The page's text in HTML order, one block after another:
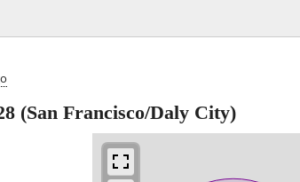
(San Francisco/Daly City)